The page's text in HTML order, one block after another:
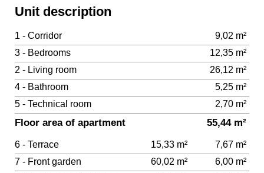
Unit description
1 - Corridor
9,02 m²
3 - Bedrooms
12,35 m²
2 - Living room
26,12 m²
4 - Bathroom
5,25 m²
5 - Technical room
2,70 m²
Floor area of apartment 55,44 m²
6 - Terrace 15,33 m²
7,67 m²
7 - Front garden
60,02 m²
6,00 m²